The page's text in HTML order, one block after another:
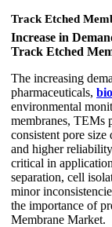
Track Etched
Increase in
Track Etched
The increasing
pharmaceuticals,
environmental
membranes, TEMs
consistent pore
and higher
critical in
separation, cell
minor
the importance of
Membrane Market.